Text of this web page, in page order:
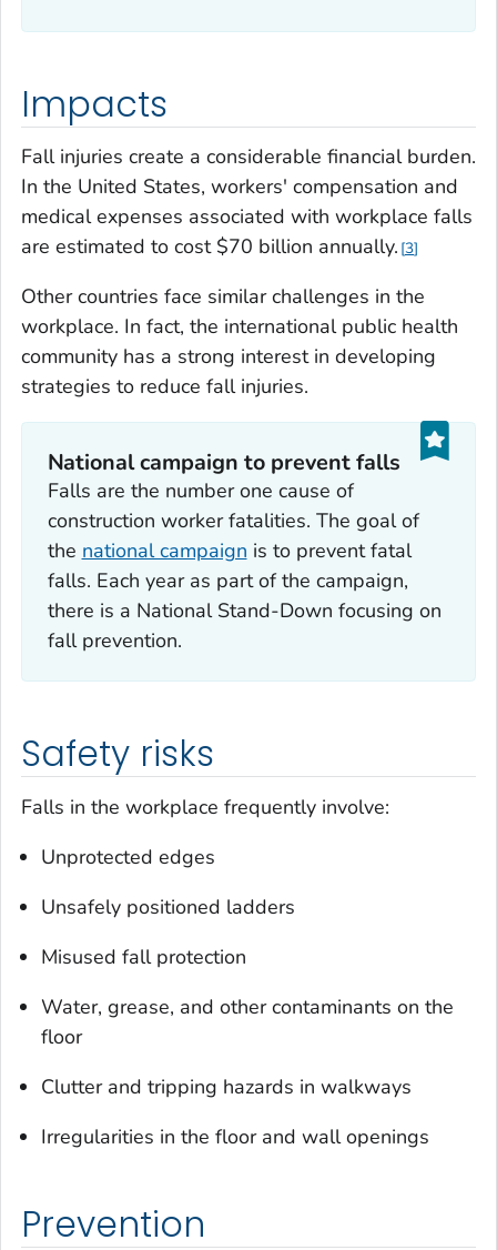
Impacts
Fall injuries create a considerable financial burden.
In the United States, workers' compensation and
medical expenses associated with workplace falls
are estimated to cost $70 billion annually. 3
Other countries face similar challenges in the
workplace. In fact, the international public health
community has a strong interest in developing
strategies to reduce fall injuries.
National campaign to prevent falls
Falls are the number one cause of
construction worker fatalities. The goal of
the national campaign is to prevent fatal
falls. Each year as part of the campaign,
there is a National Stand-Down focusing on
fall prevention.
Safety risks
Falls in the workplace frequently involve:
Unprotected edges
Unsafely positioned ladders
Misused fall protection
Water, grease, and other contaminants on the
floor
Clutter and tripping hazards in walkways
Irregularities in the floor and wall openings
Prevention